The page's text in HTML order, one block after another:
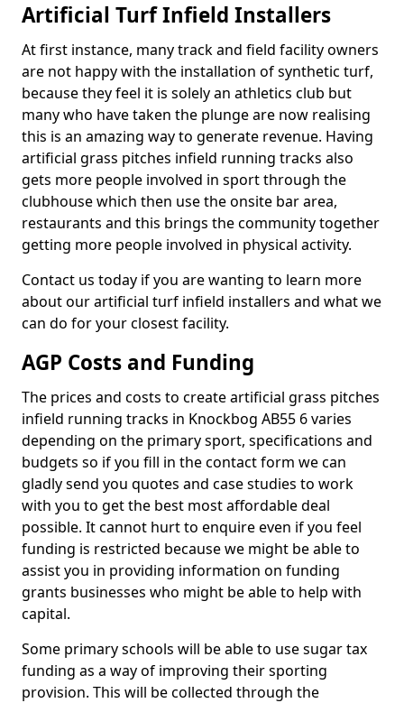
Artificial Turf Infield Installers
At first instance, many track and field facility owners
are not happy with the installation of synthetic turf,
because they feel it is solely an athletics club but
many who have taken the plunge are now realising
this is an amazing way to generate revenue. Having
artificial grass pitches infield running tracks also
gets more people involved in sport through the
clubhouse which then use the onsite bar area,
restaurants and this brings the community together
getting more people involved in physical activity.
Contact us today if you are wanting to learn more
about our artificial turf infield installers and what we
can do for your closest facility.
AGP Costs and Funding
The prices and costs to create artificial grass pitches
infield running tracks in Knockbog AB55 6 varies
depending on the primary sport, specifications and
budgets so if you fill in the contact form we can
gladly send you quotes and case studies to work
with you to get the best most affordable deal
possible. It cannot hurt to enquire even if you feel
funding is restricted because we might be able to
assist you in providing information on funding
grants businesses who might be able to help with
capital.
Some primary schools will be able to use sugar tax
funding as a way of improving their sporting
provision. This will be collected through the